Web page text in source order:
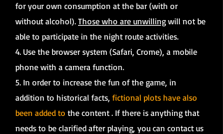
for your own consumption at the bar (with or
without alcohol). Those who are unwilling will not be
able to participate in the night route activities.
4. Use the browser system (Safari, Crome), a mobile
phone with a camera function.
5. In order to increase the fun of the game, in
addition to historical facts, fictional plots have also
been added to the content . If there is anything that
needs to be clarified after playing, you can contact us